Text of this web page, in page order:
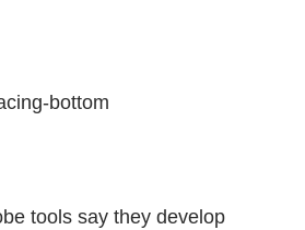
bottom
tools say they develop